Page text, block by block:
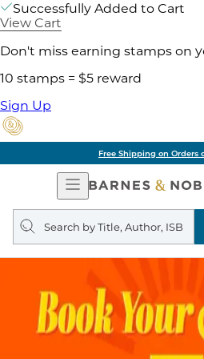
Successfully Added to Cart
View Cart
Don't miss earning stamps on
10 stamps = $5 reward
Sign Up
Free Shipping on Orders
Open
Navigation
Search
query